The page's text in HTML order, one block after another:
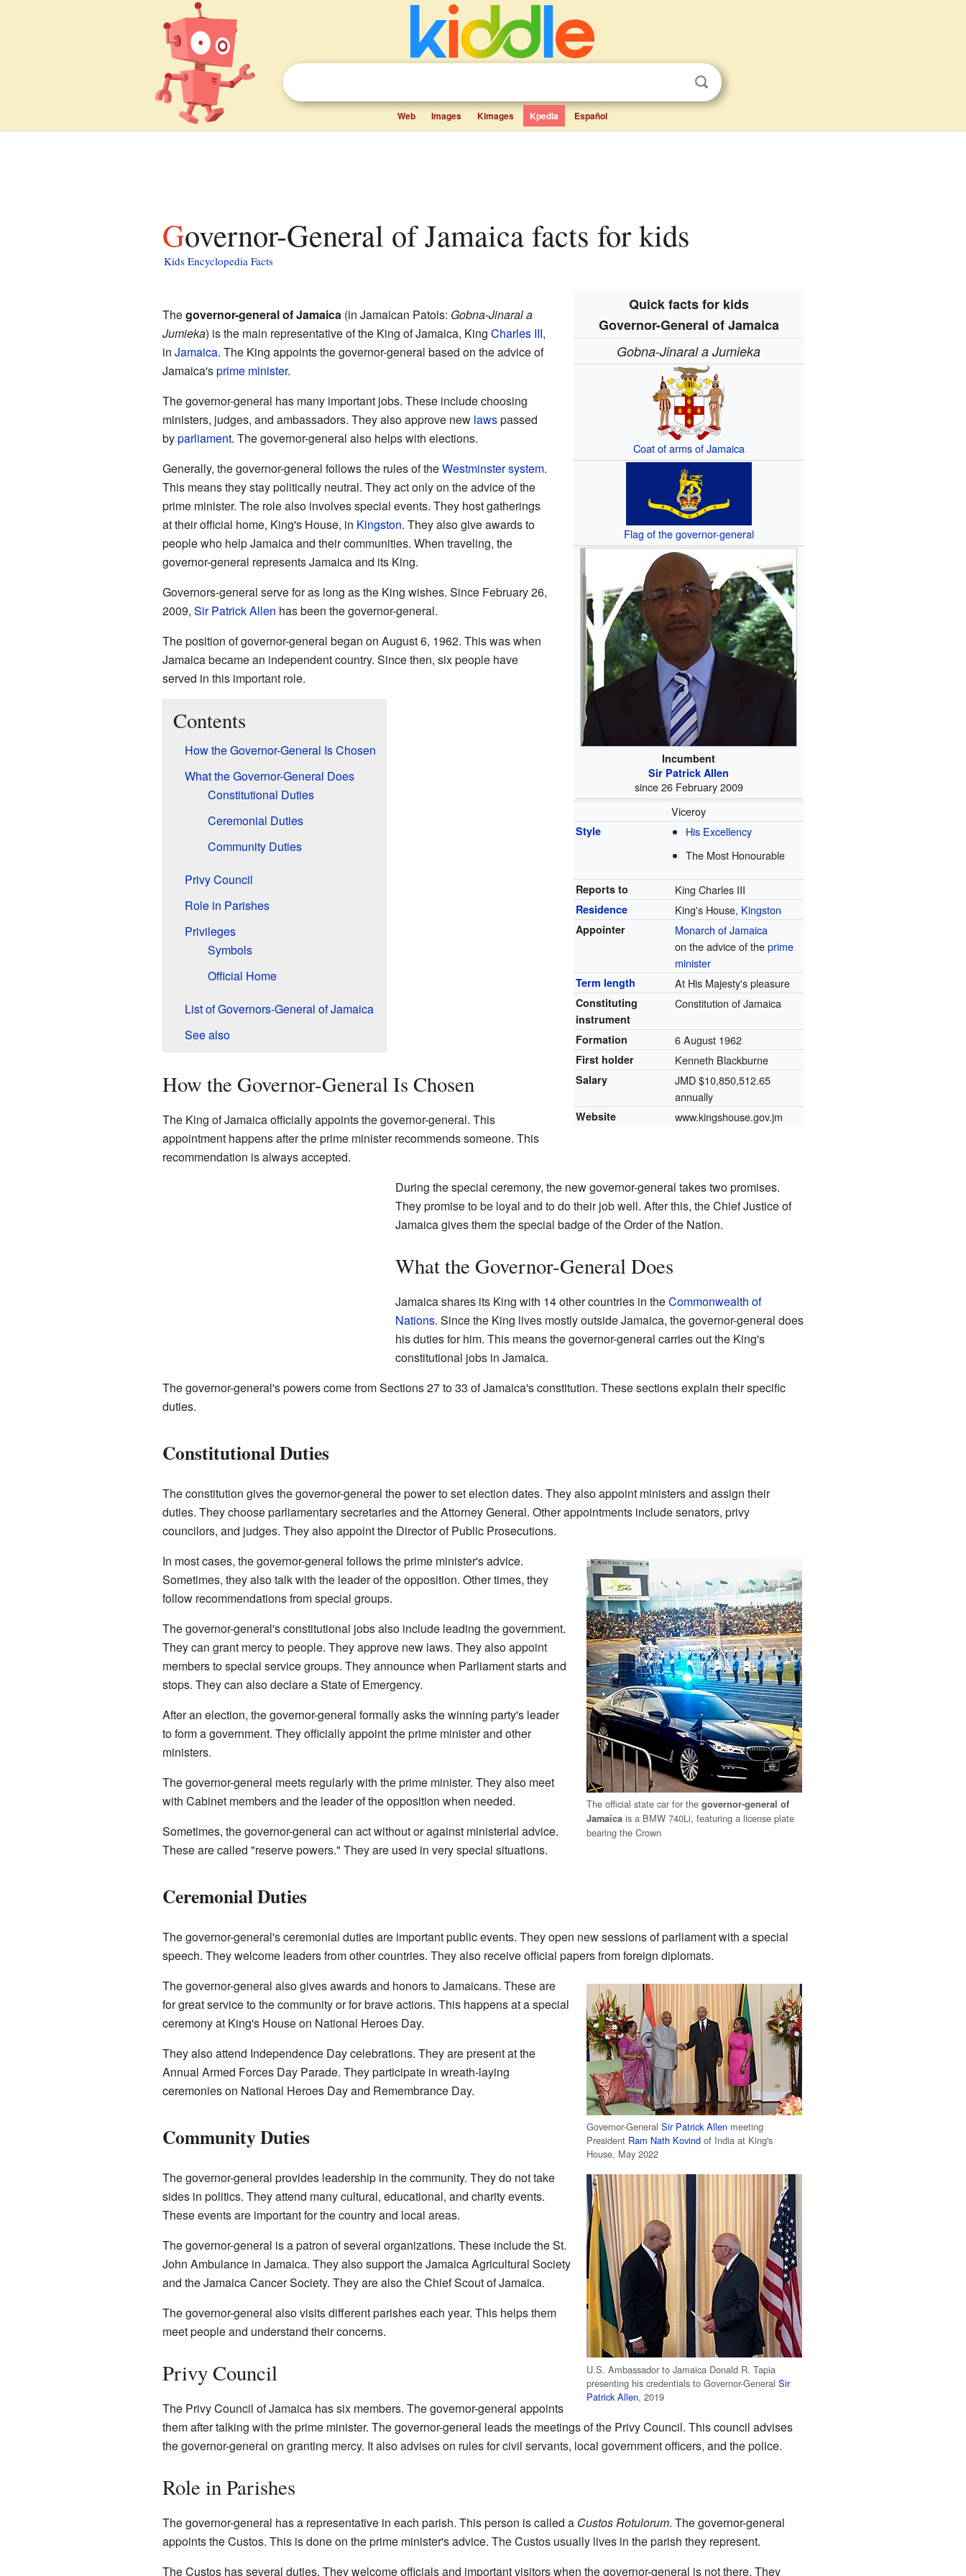
Web Images Kimages Kpedia Español
Governor-General of Jamaica facts for kids
Kids Encyclopedia Facts
Quick facts for kids
Governor-General of Jamaica
Gobna-Jinaral a Jumieka
Coat of arms of Jamaica
Flag of the governor-general
Incumbent
Sir Patrick Allen
since 26 February 2009
Viceroy
Style
His Excellency
The Most Honourable
Reports to King Charles III
Residence King's House, Kingston
Appointer
Monarch of Jamaica
on the advice of theprime
minister
Term length At His Majesty's pleasure
Constituting
instrument
Constitution of Jamaica
Formation 6 August 1962
First holder Kenneth Blackburne
Salary
JMD $10,850,512.65
annually
Website www.kingshouse.gov.jm
Thegovernor-general of Jamaica(in Jamaican Patois: Gobna-Jinaral a
Jumieka) is the main representative of the King of Jamaica, King Charles III,
in Jamaica. The King appoints the governor-general based on the advice of
Jamaica'sprime minister.
The governor-general has many important jobs. These include choosing
ministers, judges, and ambassadors. They also approve new lawspassed
byparliament. The governor-general also helps with elections.
Generally, the governor-general follows the rules of theWestminster system.
This means they stay politically neutral. They act only on the advice of the
prime minister. The role also involves special events. They host gatherings
at their official home, King's House, in Kingston. They also give awards to
people who help Jamaica and their communities. When traveling, the
governor-general represents Jamaica and its King.
Governors-general serve for as long as the King wishes. Since February 26,
2009, Sir Patrick Allen has been the governor-general.
The position of governor-general began on August 6, 1962. This was when
Jamaica became an independent country. Since then, six people have
served in this important role.
Contents
How the Governor-General Is Chosen
What the Governor-General Does
Constitutional Duties
Ceremonial Duties
Community Duties
Privy Council
Role in Parishes
Privileges
Symbols
Official Home
List of Governors-General of Jamaica
See also
How the Governor-General Is Chosen
The King of Jamaica officially appoints the governor-general. This
appointment happens after the prime minister recommends someone. This
recommendation is always accepted.
During the special ceremony, the new governor-general takes two promises.
They promise to be loyal and to do their job well. After this, the Chief Justice of
Jamaica gives them the special badge of the Order of the Nation.
What the Governor-General Does
Jamaica shares its King with 14 other countries in theCommonwealth of
Nations. Since the King lives mostly outside Jamaica, the governor-general does
his duties for him. This means the governor-general carries out the King's
constitutional jobs in Jamaica.
The governor-general's powers come from Sections 27 to 33 of Jamaica's constitution. These sections explain their specific
duties.
Constitutional Duties
The constitution gives the governor-general the power to set election dates. They also appoint ministers and assign their
duties. They choose parliamentary secretaries and the Attorney General. Other appointments include senators, privy
councilors, and judges. They also appoint the Director of Public Prosecutions.
The official state car for thegovernor-general of
Jamaica is a BMW 740Li, featuring a license plate
bearing the Crown
In most cases, the governor-general follows the prime minister's advice.
Sometimes, they also talk with the leader of the opposition. Other times, they
follow recommendations from special groups.
The governor-general's constitutional jobs also include leading the government.
They can grant mercy to people. They approve new laws. They also appoint
members to special service groups. They announce when Parliament starts and
stops. They can also declare a State of Emergency.
After an election, the governor-general formally asks the winning party's leader
to form a government. They officially appoint the prime minister and other
ministers.
The governor-general meets regularly with the prime minister. They also meet
with Cabinet members and the leader of the opposition when needed.
Sometimes, the governor-general can act without or against ministerial advice.
These are called "reserve powers." They are used in very special situations.
Ceremonial Duties
The governor-general's ceremonial duties are important public events. They open new sessions of parliament with a special
speech. They welcome leaders from other countries. They also receive official papers from foreign diplomats.
Governor-GeneralSir Patrick Allen meeting
President Ram Nath Kovind of India at King's
House, May 2022
U.S. Ambassador to Jamaica Donald R. Tapia
presenting his credentials to Governor-GeneralSir
Patrick Allen, 2019
The governor-general also gives awards and honors to Jamaicans. These are
for great service to the community or for brave actions. This happens at a special
ceremony at King's House on National Heroes Day.
They also attend Independence Day celebrations. They are present at the
Annual Armed Forces Day Parade. They participate in wreath-laying
ceremonies on National Heroes Day and Remembrance Day.
Community Duties
The governor-general provides leadership in the community. They do not take
sides in politics. They attend many cultural, educational, and charity events.
These events are important for the country and local areas.
The governor-general is a patron of several organizations. These include the St.
John Ambulance in Jamaica. They also support the Jamaica Agricultural Society
and the Jamaica Cancer Society. They are also the Chief Scout of Jamaica.
The governor-general also visits different parishes each year. This helps them
meet people and understand their concerns.
Privy Council
The Privy Council of Jamaica has six members. The governor-general appoints
them after talking with the prime minister. The governor-general leads the meetings of the Privy Council. This council advises
the governor-general on granting mercy. It also advises on rules for civil servants, local government officers, and the police.
Role in Parishes
The governor-general has a representative in each parish. This person is called a Custos Rotulorum. The governor-general
appoints the Custos. This is done on the prime minister's advice. The Custos usually lives in the parish they represent.
The Custos has several duties. They welcome officials and important visitors when the governor-general is not there. They